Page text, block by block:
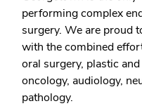
performing complex
surgery. We are proud
with the combined
oral surgery, plastic
oncology, audiology,
pathology.